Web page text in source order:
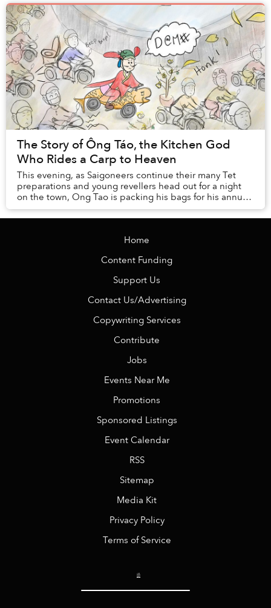
The Story of Ông Táo, the Kitchen God
Who Rides a Carp to Heaven
This evening, as Saigoneers continue their many Tet
preparations and young revellers head out for a night
on the town, Ong Tao is packing his bags for his annual
trip to heaven.
Home
Content Funding
Support Us
Contact Us/Advertising
Copywriting Services
Contribute
Jobs
Events Near Me
Promotions
Sponsored Listings
Event Calendar
RSS
Sitemap
Media Kit
Privacy Policy
Terms of Service